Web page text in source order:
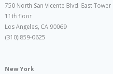
750 North San Vicente Blvd. East Tower
11th floor
Los Angeles, CA 90069
(310) 859-0625
New York